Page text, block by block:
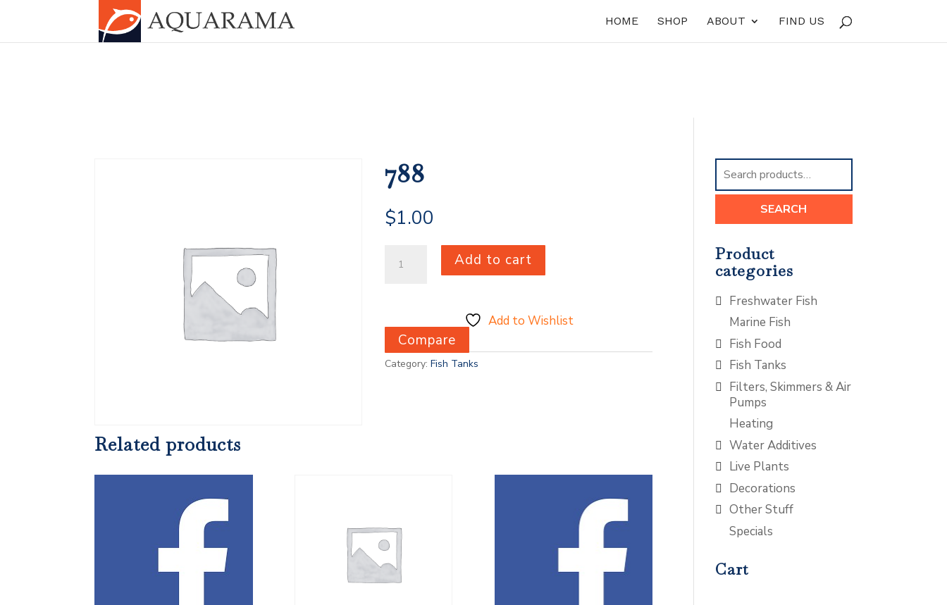
HOME SHOP ABOUT FIND US
788
$1.00
quantity
Add to cart
Add to Wishlist
Compare
Category:Fish Tanks
Related products
Search
for:
SEARCH
Product
categories
Freshwater Fish
Marine Fish
Fish Food
Fish Tanks
Filters, Skimmers & Air
Pumps
Heating
Water Additives
Live Plants
Decorations
Other Stuff
Specials
Cart